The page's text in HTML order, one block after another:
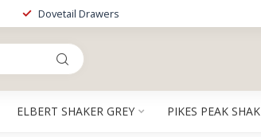
Dovetail Drawers
ELBERT SHAKER GREY PIKES PEAK